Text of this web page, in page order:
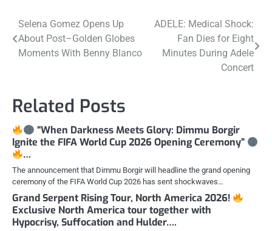
Post
navigation
Selena Gomez Opens Up
About Post–Golden Globes
Moments With Benny Blanco
ADELE: Medical Shock:
Fan Dies for Eight
Minutes During Adele
Concert
Related Posts
“When Darkness Meets Glory: Dimmu Borgir
Ignite the FIFA World Cup 2026 Opening Ceremony”
…
The announcement that Dimmu Borgir will headline the grand opening
ceremony of the FIFA World Cup 2026 has sent shockwaves…
Grand Serpent Rising Tour, North America 2026!
Exclusive North America tour together with
Hypocrisy, Suffocation and Hulder….